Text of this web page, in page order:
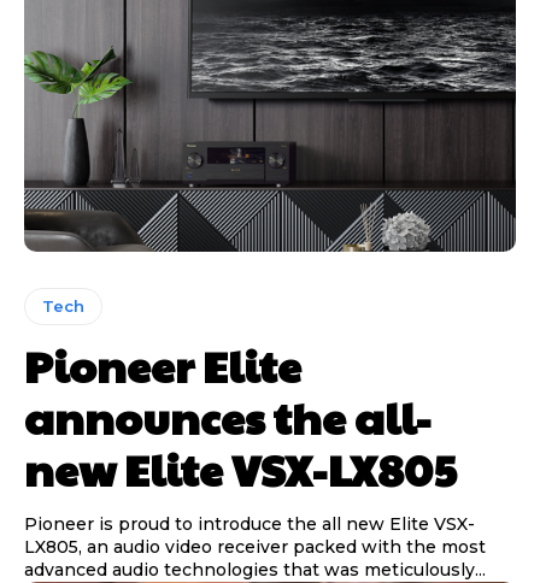
Tech
Pioneer Elite
announces the all-
new Elite VSX-LX805
Pioneer is proud to introduce the all new Elite VSX-
LX805, an audio video receiver packed with the most
advanced audio technologies that was meticulously...